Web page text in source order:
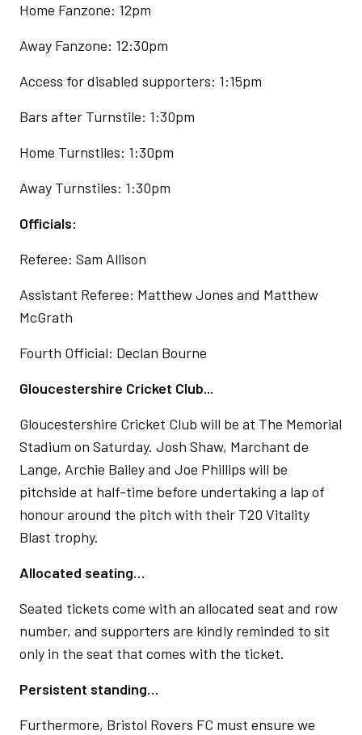
Home Fanzone: 12pm
Away Fanzone: 12:30pm
Access for disabled supporters: 1:15pm
Bars after Turnstile: 1:30pm
Home Turnstiles: 1:30pm
Away Turnstiles: 1:30pm
Officials:
Referee: Sam Allison
Assistant Referee: Matthew Jones and Matthew
McGrath
Fourth Official: Declan Bourne
Gloucestershire Cricket Club...
Gloucestershire Cricket Club will be at The Memorial
Stadium on Saturday. Josh Shaw, Marchant de
Lange, Archie Bailey and Joe Phillips will be
pitchside at half-time before undertaking a lap of
honour around the pitch with their T20 Vitality
Blast trophy.
Allocated seating…
Seated tickets come with an allocated seat and row
number, and supporters are kindly reminded to sit
only in the seat that comes with the ticket.
Persistent standing…
Furthermore, Bristol Rovers FC must ensure we